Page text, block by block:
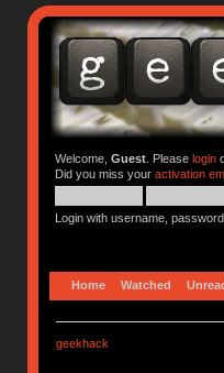
Welcome, Guest. Please login
Did you miss your activation
Login with username,
Home Watched
geekhack